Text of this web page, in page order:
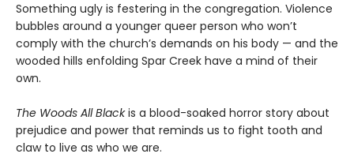
Something ugly is festering in the congregation. Violence
bubbles around a younger queer person who won’t
comply with the church’s demands on his body — and the
wooded hills enfolding Spar Creek have a mind of their
own.
The Woods All Blackis a blood-soaked horror story about
prejudice and power that reminds us to fight tooth and
claw to live as who we are.